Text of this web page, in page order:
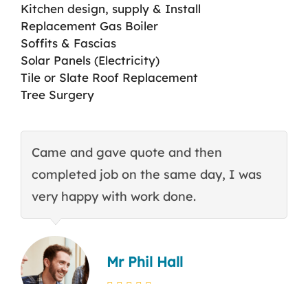
Kitchen design, supply & Install
Replacement Gas Boiler
Soffits & Fascias
Solar Panels (Electricity)
Tile or Slate Roof Replacement
Tree Surgery
Came and gave quote and then
completed job on the same day, I was
very happy with work done.
Mr Phil Hall